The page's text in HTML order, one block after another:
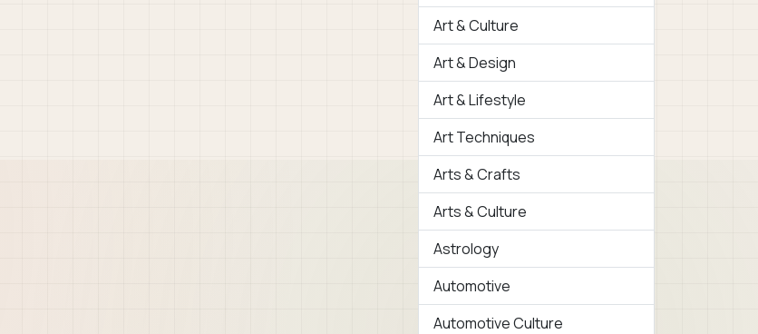
Art & Culture
Art & Design
Art & Lifestyle
Art Techniques
Arts & Crafts
Arts & Culture
Astrology
Automotive
Automotive Culture